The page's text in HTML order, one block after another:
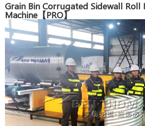
Grain Bin Corrugated Sidewall Roll
Machine【PRO】